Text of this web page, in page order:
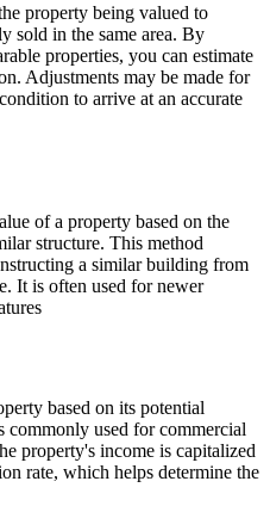
property being valued to
sold in the same area. By
properties, you can estimate
Adjustments may be made for
to arrive at an accurate
of a property based on the
structure. This method
a similar building from
It is often used for newer
based on its potential
commonly used for commercial
property's income is capitalized
rate, which helps determine the